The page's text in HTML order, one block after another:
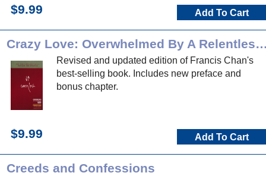
$9.99 Add To Cart
Crazy Love: Overwhelmed By
Revised and updated edition of Francis Chan's
best-selling book. Includes new preface and
bonus chapter.
$9.99 Add To Cart
Creeds and Confessions